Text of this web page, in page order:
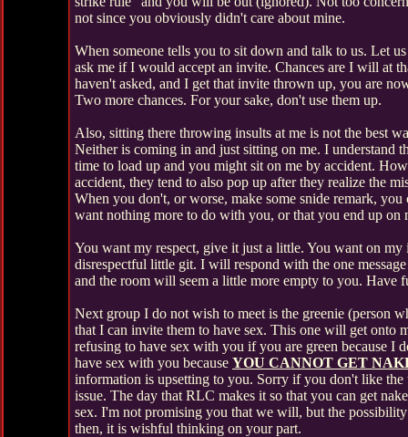
not since you obviously didn't care about mine.
When someone tells you to sit down and talk to us. Let
ask me if I would accept an invite. Chances are I will at
haven't asked, and I get that invite thrown up, you are
Two more chances. For your sake, don't use them up.
Also, sitting there throwing insults at me is not the best
Neither is coming in and just sitting on me. I understand
time to load up and you might sit on me by accident.
accident, they tend to also pop up after they realize the
When you don't, or worse, make some snide remark,
want nothing more to do with you, or that you end up on
You want my respect, give it just a little. You want on my
disrespectful little git. I will respond with the one
and the room will seem a little more empty to you. Have
Next group I do not wish to meet is the greenie (person
that I can invite them to have sex. This one will get onto
refusing to have sex with you if you are green because I
have sex with you because YOU CANNOT GET
information is upsetting to you. Sorry if you don't like
issue. The day that RLC makes it so that you can get
sex. I'm not promising you that we will, but the
then, it is wishful thinking on your part.